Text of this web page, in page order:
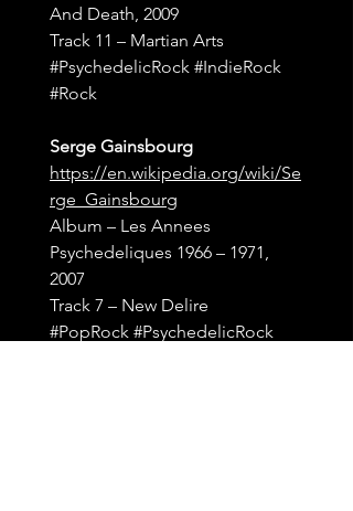
And Death, 2009
Track 11 – Martian Arts
#PsychedelicRock #IndieRock
#Rock
Serge Gainsbourg
https://en.wikipedia.org/wiki/Se
rge_Gainsbourg
Album – Les Annees
Psychedeliques 1966 – 1971,
2007
Track 7 – New Delire
#PopRock #PsychedelicRock